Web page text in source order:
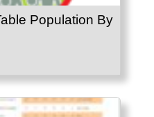
Population By